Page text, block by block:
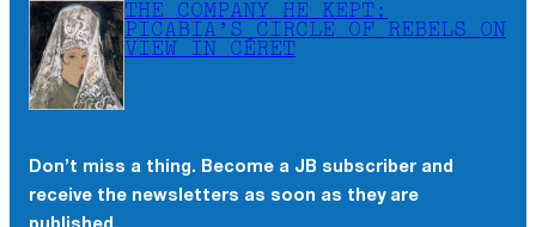
THE COMPANY HE KEPT:
PICABIA’S CIRCLE OF REBELS ON
VIEW IN CÉRET
Don’t miss a thing. Become a JB subscriber and
receive the newsletters as soon as they are